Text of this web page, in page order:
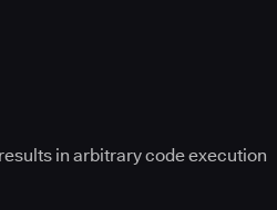
in arbitrary code execution